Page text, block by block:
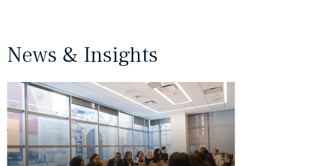
News & Insights